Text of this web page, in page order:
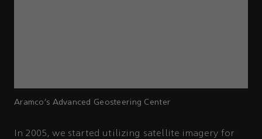
Aramco’s Advanced Geosteering Center
In 2005, we started utilizing satellite imagery for